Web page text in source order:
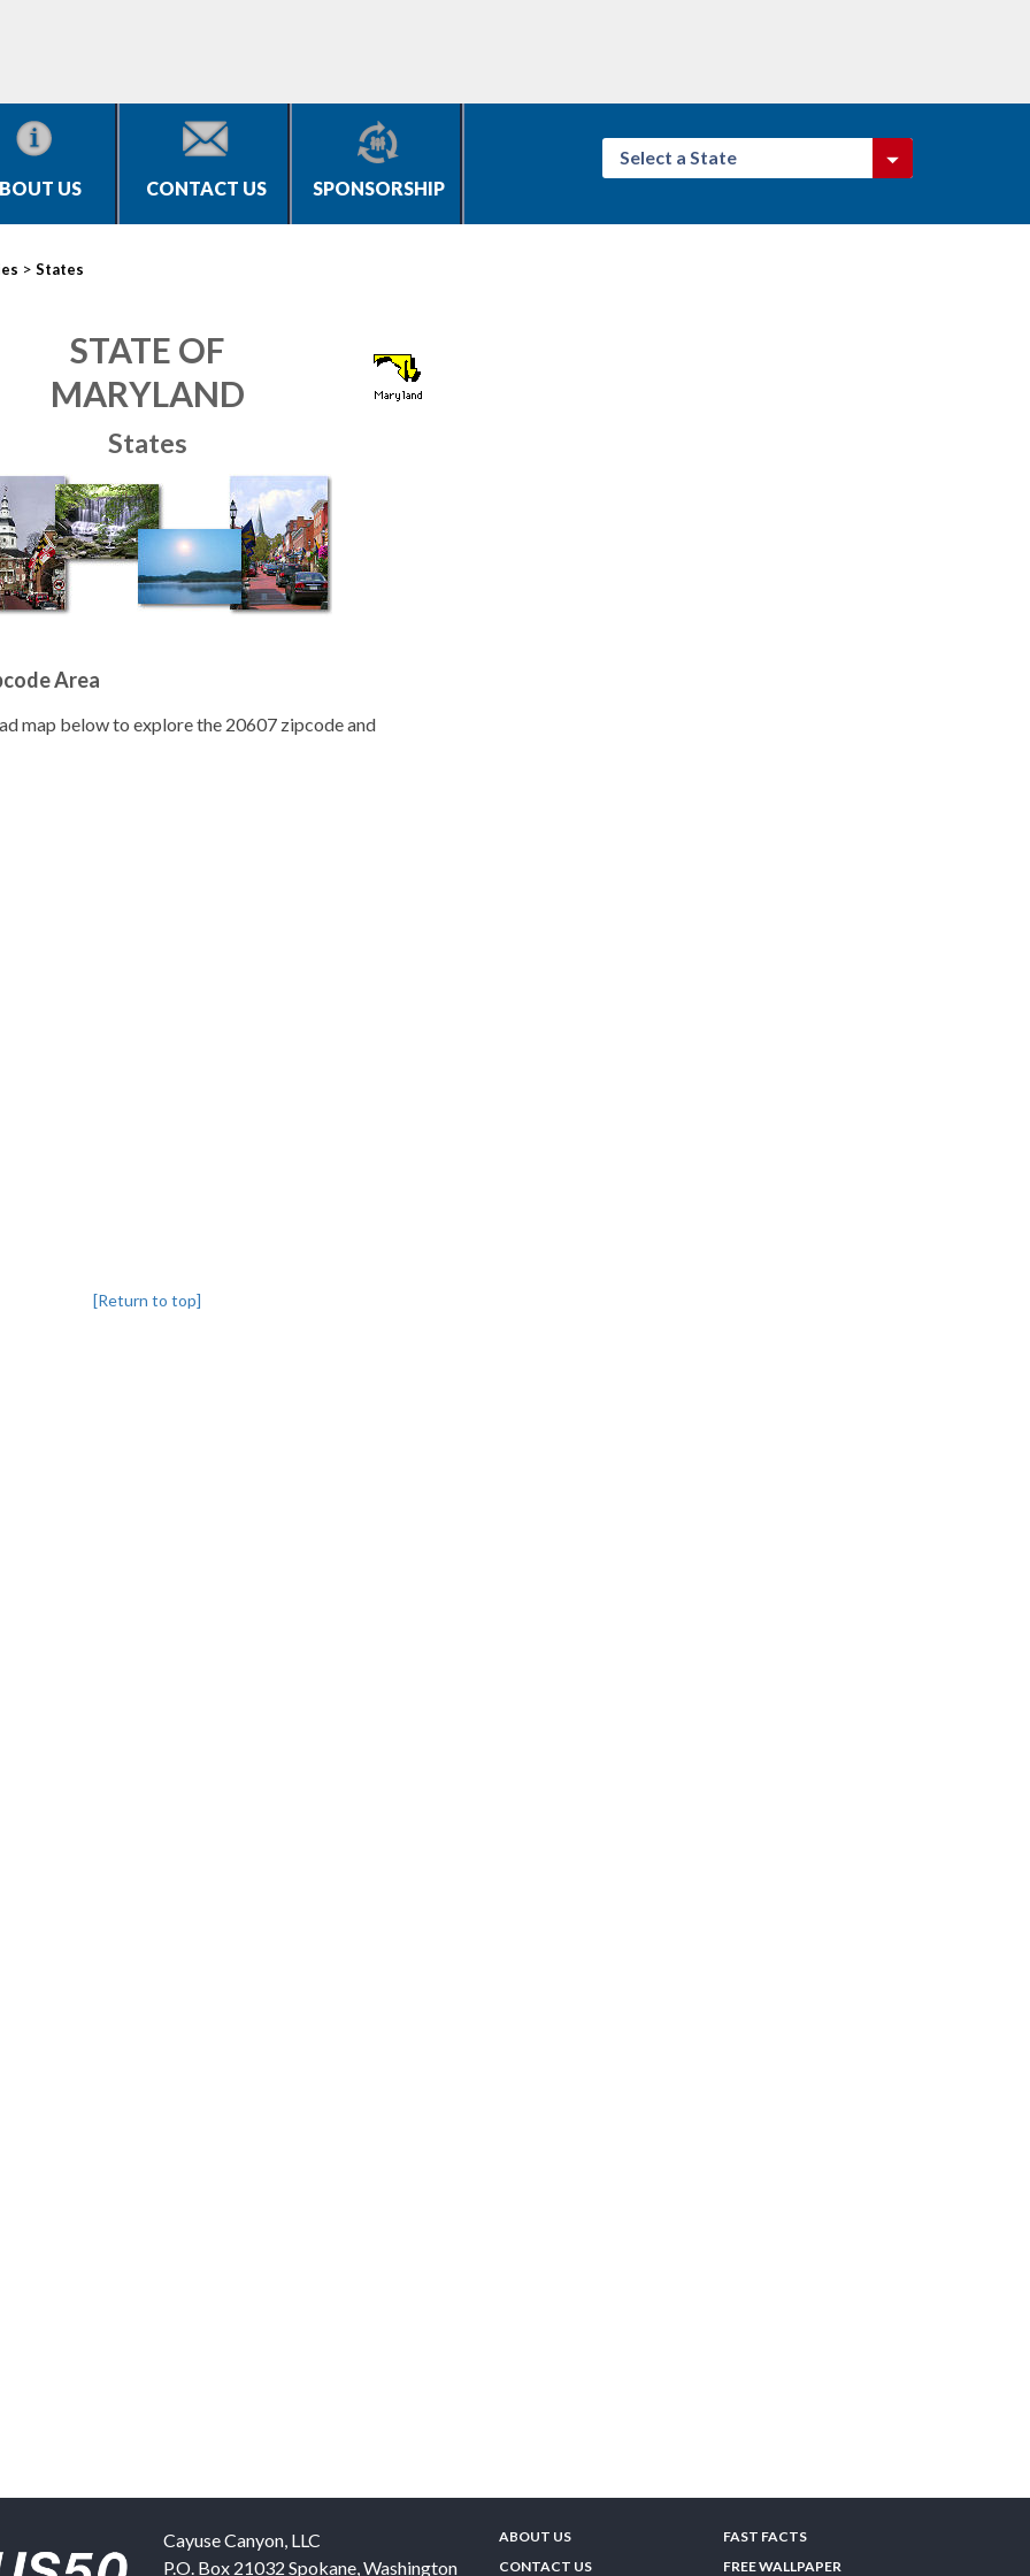
US CONTACT US SPONSORSHIP
Select a State
> States
STATE OF
MARYLAND
States
Area
map below to explore the 20607 zipcode and
[Return to top]
Cayuse Canyon, LLC
P.O. Box 21032 Spokane,Washington
ABOUT US
CONTACT US
FAST FACTS
FREE WALLPAPER